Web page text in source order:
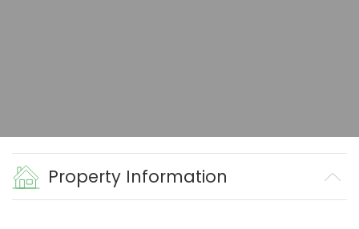
Property Information